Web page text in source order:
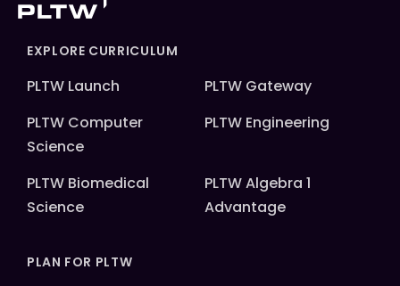
EXPLORE CURRICULUM
PLTW Launch
PLTW Gateway
PLTW Computer
Science
PLTW Engineering
PLTW Biomedical
Science
PLTW Algebra 1
Advantage
PLAN FOR PLTW